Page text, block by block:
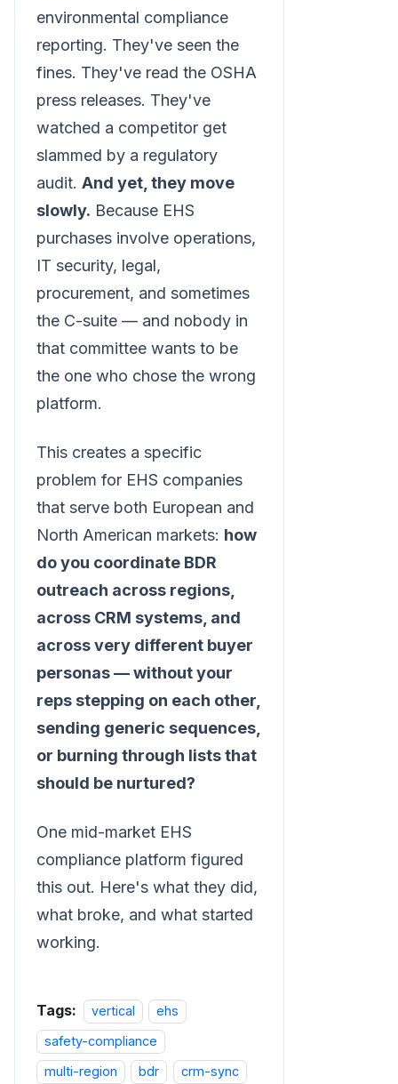
environmental compliance
reporting. They've seen the
fines. They've read the OSHA
press releases. They've
watched a competitor get
slammed by a regulatory
audit. And yet, they move
slowly. Because EHS
purchases involve operations,
IT security, legal,
procurement, and sometimes
the C-suite — and nobody in
that committee wants to be
the one who chose the wrong
platform.
This creates a specific
problem for EHS companies
that serve both European and
North American markets: how
do you coordinate BDR
outreach across regions,
across CRM systems, and
across very different buyer
personas — without your
reps stepping on each other,
sending generic sequences,
or burning through lists that
should be nurtured?
One mid-market EHS
compliance platform figured
this out. Here's what they did,
what broke, and what started
working.
Tags: vertical
ehs
safety-compliance
multi-region
bdr
crm-sync